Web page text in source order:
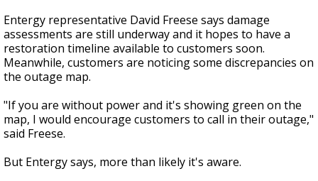
Entergy representative David Freese says damage
assessments are still underway and it hopes to have a
restoration timeline available to customers soon.
Meanwhile, customers are noticing some discrepancies on
the outage map.
"If you are without power and it's showing green on the
map, I would encourage customers to call in their outage,"
said Freese.
But Entergy says, more than likely it's aware.